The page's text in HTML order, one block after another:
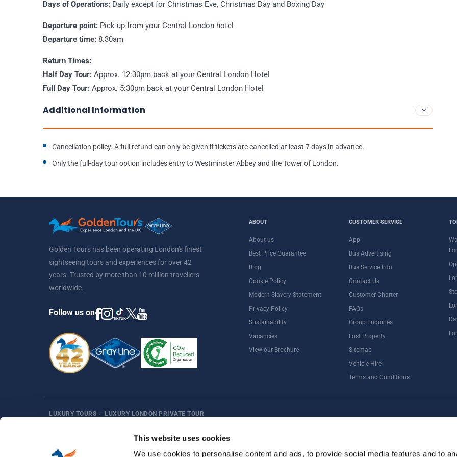
This website uses cookies
We use cookies to personalise content and ads, to provide social media features and to
Days of Operations: Daily except for Christmas Eve, Christmas Day and Boxing Day
Departure point: Pick up from your Central London hotel
Departure time: 8.30am
Return Times:
Half Day Tour: Approx. 12:30pm back at your Central London Hotel
Full Day Tour: Approx. 5:30pm back at your Central London Hotel
Additional Information
Cancellation policy. A full refund can only be given if tickets are cancelled at least 7 days in advance.
Only the full-day tour option includes entry to Westminster Abbey and the Tower of London.
Golden Tours has been operating London's finest
sightseeing tours and experiences for over 42
years. Trusted by more than 10 million travellers
worldwide.
Follow us on
ABOUT
About us
Best Price Guarantee
Blog
Cookie Policy
Modern Slavery Statement
Privacy Policy
Sustainability
Vacancies
View our Brochure
CUSTOMER SERVICE
App
Bus Advertising
Bus Service Info
Contact Us
Customer Charter
FAQs
Group Enquiries
Lost Property
Sitemap
Vehicle Hire
Terms and Conditions
LUXURY TOURS › LUXURY LONDON PRIVATE TOUR